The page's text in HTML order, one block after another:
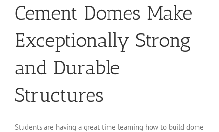
Cement Domes Make
Exceptionally Strong
and Durable
Structures
Students are having a great time learning how to build dome